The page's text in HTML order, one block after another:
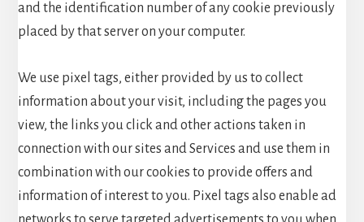
and the identification number of any cookie previously
placed by that server on your computer.
We use pixel tags, either provided by us to collect
information about your visit, including the pages you
view, the links you click and other actions taken in
connection with our sites and Services and use them in
combination with our cookies to provide offers and
information of interest to you. Pixel tags also enable ad